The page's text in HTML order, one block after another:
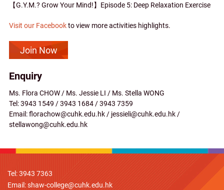
【G.Y.M.? Grow Your Mind!】Episode 5: Deep Relaxation Exercise
Visit our Facebookto view more activities highlights.
Join Now
Enquiry
Ms. Flora CHOW / Ms. Jessie LI / Ms. Stella WONG
Tel: 3943 1549 / 3943 1684 / 3943 7359
Email: florachow@cuhk.edu.hk / jessieli@cuhk.edu.hk /
stellawong@cuhk.edu.hk
Tel: 3943 7363
Email:shaw-college@cuhk.edu.hk